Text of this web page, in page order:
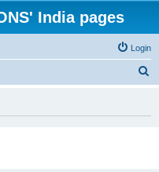
India pages
Login